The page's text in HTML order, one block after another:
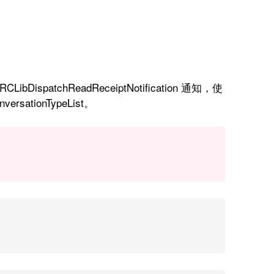
通知，使
。